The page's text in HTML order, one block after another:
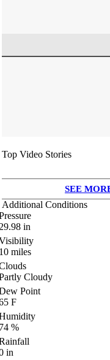
Top Video Stories
SEE
Additional Conditions
in
miles
Cloudy
Point
F
%
in